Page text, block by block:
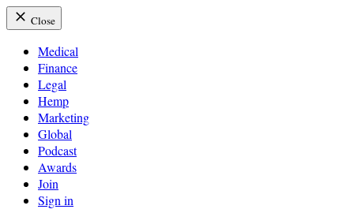
Close
Medical
Finance
Legal
Hemp
Marketing
Global
Podcast
Awards
Join
Sign in